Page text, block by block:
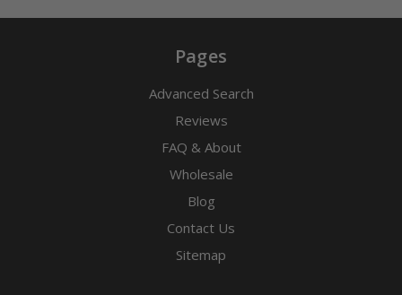
Pages
Advanced Search
Reviews
FAQ & About
Wholesale
Blog
Contact Us
Sitemap